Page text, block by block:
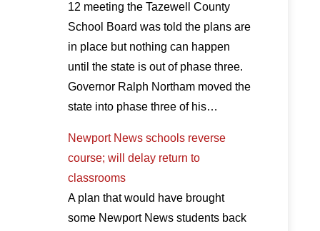
12 meeting the Tazewell County
School Board was told the plans are
in place but nothing can happen
until the state is out of phase three.
Governor Ralph Northam moved the
state into phase three of his…
Newport News schools reverse
course; will delay return to
classrooms
A plan that would have brought
some Newport News students back